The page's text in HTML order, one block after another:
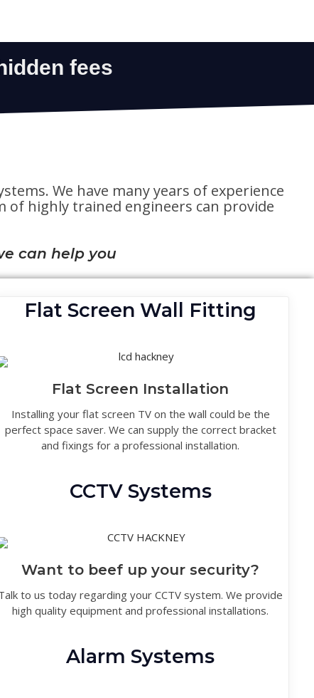
We have many years of experience
of highly trained engineers can provide
can help you
Flat Screen Wall Fitting
Flat Screen Installation
Installing your flat screen TV on the wall could be the
perfect space saver. We can supply the correct bracket
and fixings for a professional installation.
CCTV Systems
Want to beef up your security?
to us today regarding your CCTV system. We provide
high quality equipment and professional installations.
Alarm Systems